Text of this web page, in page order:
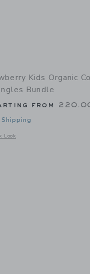
Pillowcase
Kids Organic
Bundle
from
Shipping
Look
a modal window with